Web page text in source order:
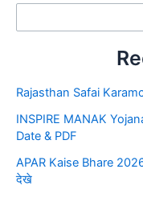
Rajasthan Safai
INSPIRE MANAK
Date & PDF
APAR Kaise Bhare
देखे